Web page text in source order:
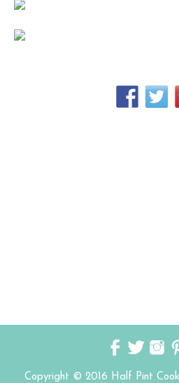
Copyright © 2016 Half Pint